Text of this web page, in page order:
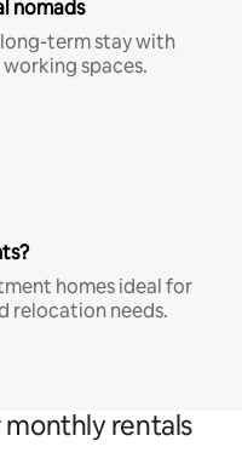
nomads
term stay with
spaces.
homes ideal for
relocation needs.
monthly rentals